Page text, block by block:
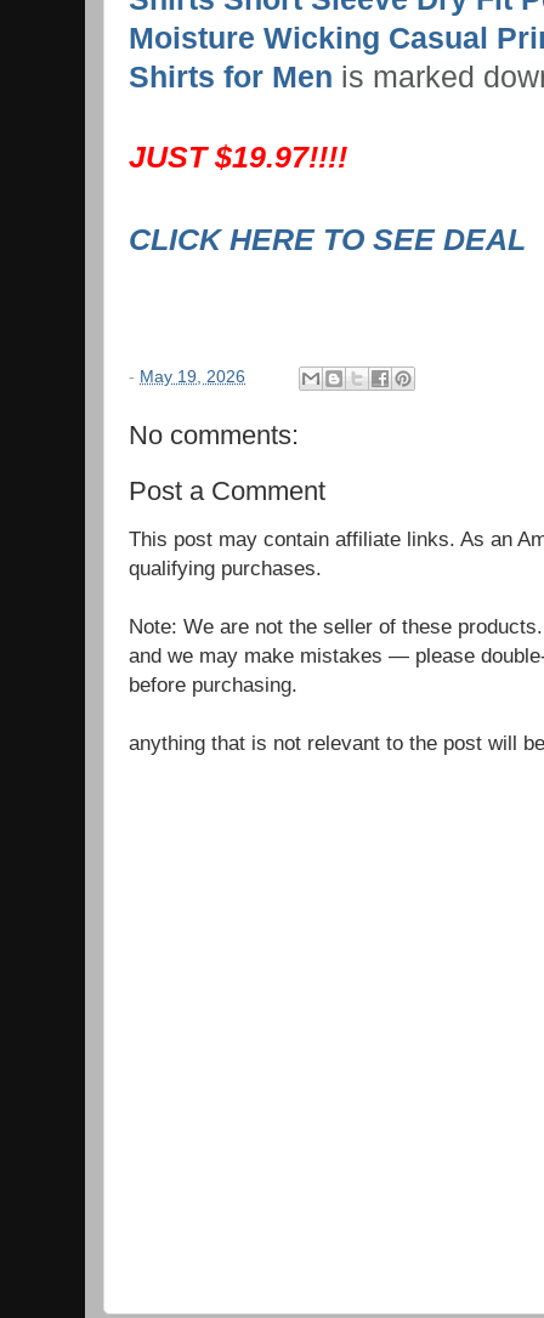
Moisture Wicking Casual
Shirts for Men is marked
JUST $19.97!!!!
CLICK HERE TO SEE DEAL
- May 19, 2026
No comments:
Post a Comment
This post may contain affiliate links. As an
qualifying purchases.
Note: We are not the seller of these
and we may make mistakes — please
before purchasing.
anything that is not relevant to the post will